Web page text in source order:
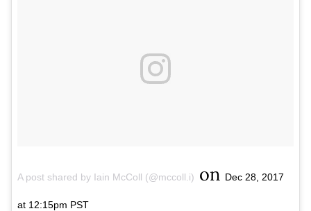
A post shared by Iain McColl (@mccoll.i) on Dec 28, 2017
at 12:15pm PST